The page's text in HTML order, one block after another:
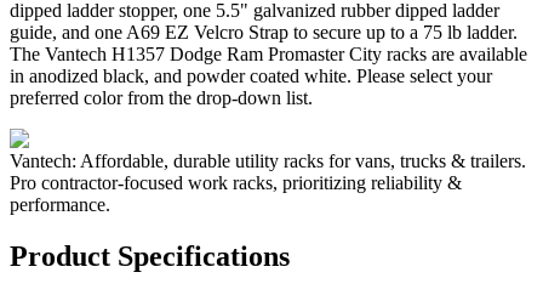
dipped ladder stopper, one 5.5" galvanized rubber dipped ladder
guide, and one A69 EZ Velcro Strap to secure up to a 75 lb ladder.
The Vantech H1357 Dodge Ram Promaster City racks are available
in anodized black, and powder coated white. Please select your
preferred color from the drop-down list.
Vantech: Affordable, durable utility racks for vans, trucks & trailers.
Pro contractor-focused work racks, prioritizing reliability &
performance.
Product Specifications